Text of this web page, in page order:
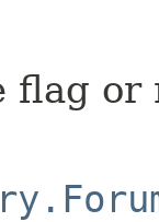
flag or